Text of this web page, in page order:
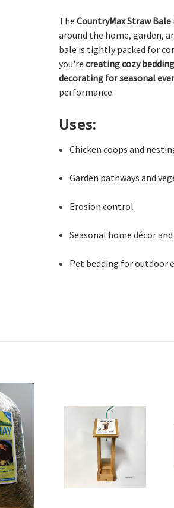
The CountryMax Straw Bale
around the home, garden,
bale is tightly packed for
you're creating cozy
decorating for seasonal
performance.
Uses:
Chicken coops and
Garden pathways and
Erosion control
Seasonal home décor
Pet bedding for outdoor